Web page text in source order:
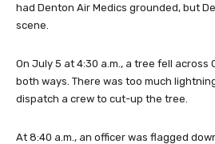
had Denton Air Medics grounded, but
scene.
On July 5 at 4:30 a.m., a tree fell across
both ways. There was too much
dispatch a crew to cut-up the tree.
At 8:40 a.m., an officer was flagged